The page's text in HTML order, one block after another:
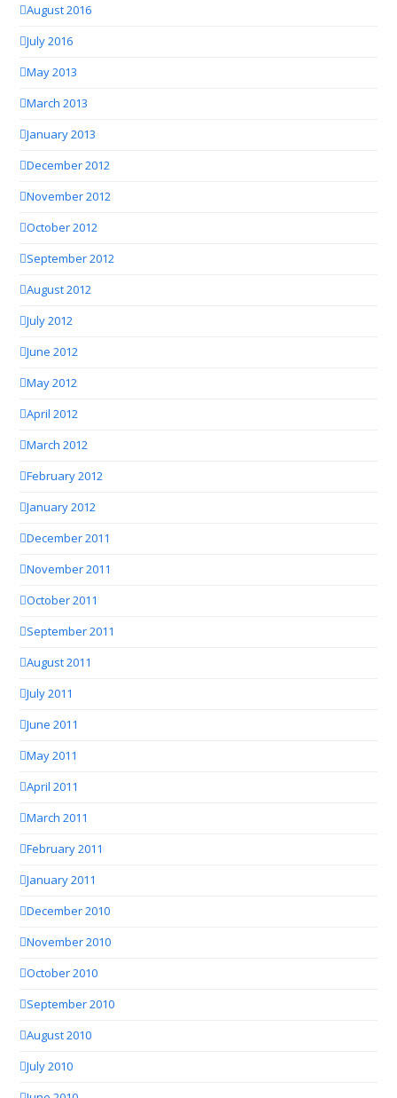
August 2016
July 2016
May 2013
March 2013
January 2013
December 2012
November 2012
October 2012
September 2012
August 2012
July 2012
June 2012
May 2012
April 2012
March 2012
February 2012
January 2012
December 2011
November 2011
October 2011
September 2011
August 2011
July 2011
June 2011
May 2011
April 2011
March 2011
February 2011
January 2011
December 2010
November 2010
October 2010
September 2010
August 2010
July 2010